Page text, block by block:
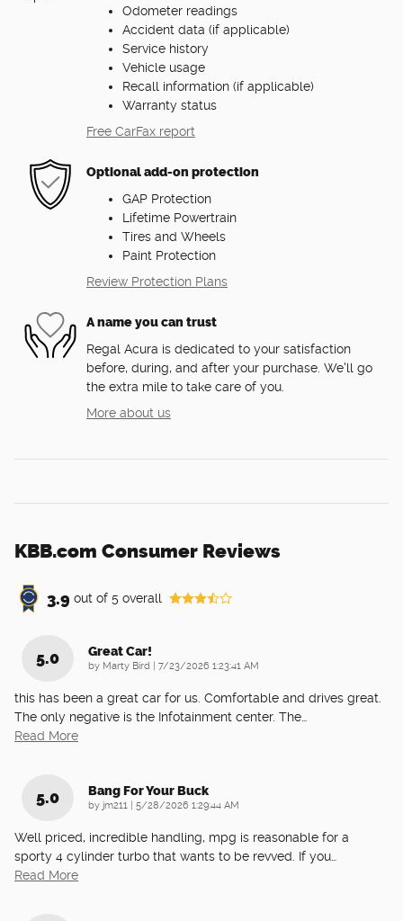
Odometer readings
Accident data (if applicable)
Service history
Vehicle usage
Recall information (if applicable)
Warranty status
Free CarFax report
Optional add-on protection
GAP Protection
Lifetime Powertrain
Tires and Wheels
Paint Protection
Review Protection Plans
A name you can trust
Regal Acura is dedicated to your satisfaction
before, during, and after your purchase. We'll go
the extra mile to take care of you.
More about us
KBB.com Consumer Reviews
3.9 out of 5 overall
5.0 Great Car!
by Marty Bird | on
7/23/2026 1:23:41 AM
this has been a great car for us. Comfortable and drives great.
The only negative is the Infotainment center. The
Read More
5.0 Bang For Your Buck
by jm211 | on
5/28/2026 1:29:44 AM
Well priced, incredible handling, mpg is reasonable for a
sporty 4 cylinder turbo that wants to be revved. If you
Read More